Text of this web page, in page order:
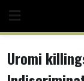
content
Uromi